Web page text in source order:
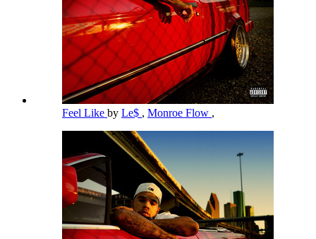
Feel Like by Le$ , Monroe Flow ,